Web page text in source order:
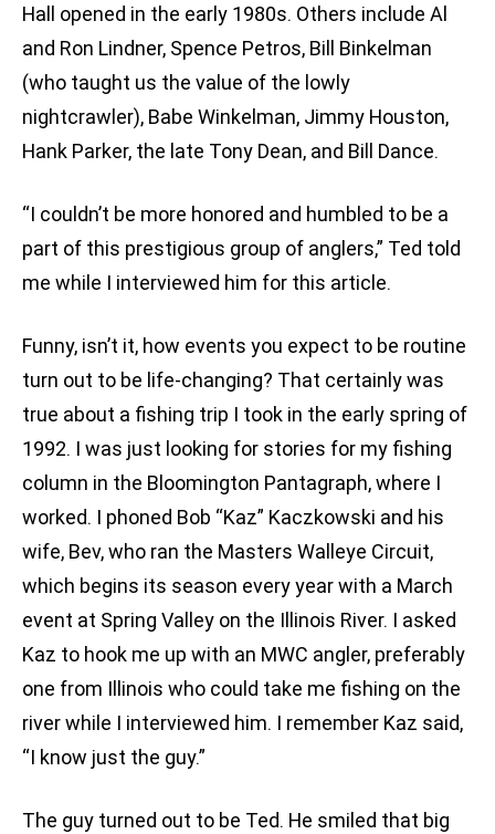
Hall opened in the early 1980s. Others include Al
and Ron Lindner, Spence Petros, Bill Binkelman
(who taught us the value of the lowly
nightcrawler), Babe Winkelman, Jimmy Houston,
Hank Parker, the late Tony Dean, and Bill Dance.
“I couldn’t be more honored and humbled to be a
part of this prestigious group of anglers,” Ted told
me while I interviewed him for this article.
Funny, isn’t it, how events you expect to be routine
turn out to be life-changing? That certainly was
true about a fishing trip I took in the early spring of
1992. I was just looking for stories for my fishing
column in the Bloomington Pantagraph, where I
worked. I phoned Bob “Kaz” Kaczkowski and his
wife, Bev, who ran the Masters Walleye Circuit,
which begins its season every year with a March
event at Spring Valley on the Illinois River. I asked
Kaz to hook me up with an MWC angler, preferably
one from Illinois who could take me fishing on the
river while I interviewed him. I remember Kaz said,
“I know just the guy.”
The guy turned out to be Ted. He smiled that big